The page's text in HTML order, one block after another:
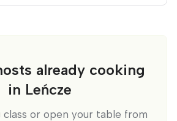
already cooking
in Leńcze
class or open your table from